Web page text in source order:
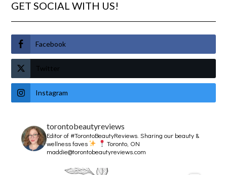
GET SOCIAL WITH US!
Facebook
Twitter
Instagram
torontobeautyreviews
Editor of #TorontoBeautyReviews.Sharing our beauty &
wellness faves
Toronto, ON
maddie@torontobeautyreviews.com